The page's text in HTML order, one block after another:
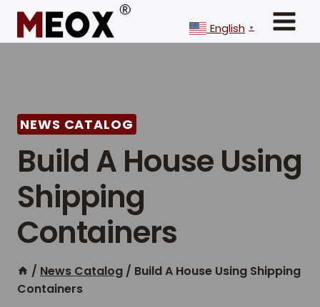
Skip
content
English ▼
NEWS CATALOG
Build A House Using
Shipping
Containers
/ News Catalog / Build A House Using Shipping
Containers